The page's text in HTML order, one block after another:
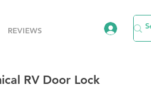
REVIEWS
RV Door Lock